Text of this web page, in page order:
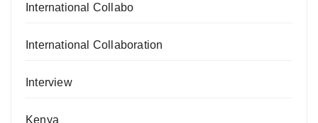
International Collabo
International Collaboration
Interview
Kenya